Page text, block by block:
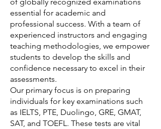
essential for academic and
professional success. With a team of
experienced instructors and engaging
teaching methodologies, we empower
students to develop the skills and
confidence necessary to excel in their
assessments.
Our primary focus is on preparing
individuals for key examinations such
as IELTS, PTE, Duolingo, GRE, GMAT,
SAT, and TOEFL. These tests are vital